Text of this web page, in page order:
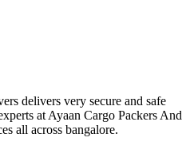
delivers very secure and safe
at Ayaan Cargo Packers And
all across bangalore.